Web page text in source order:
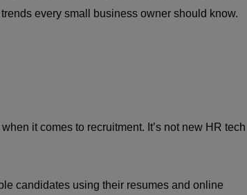
every small business owner should know.
it comes to recruitment. It’s not new HR tech
candidates using their resumes and online